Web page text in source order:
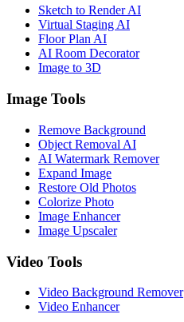
Sketch to Render AI
Virtual Staging AI
Floor Plan AI
AI Room Decorator
Image to 3D
Image Tools
Remove Background
Object Removal AI
AI Watermark Remover
Expand Image
Restore Old Photos
Colorize Photo
Image Enhancer
Image Upscaler
Video Tools
Video Background Remover
Video Enhancer